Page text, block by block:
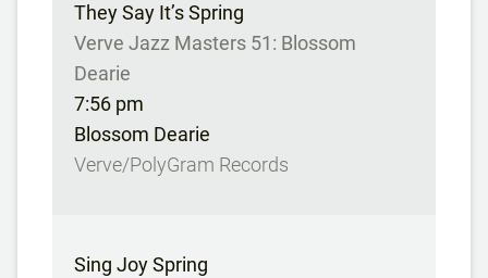
They Say It’s Spring
Verve Jazz Masters 51: Blossom
Dearie
7:56 pm
Blossom Dearie
Verve/PolyGram Records
Sing Joy Spring